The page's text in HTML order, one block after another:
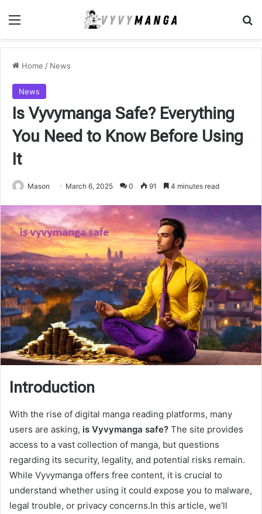
Menu
Home / News
News
Is Vyvymanga Safe? Everything
You Need to Know Before Using
It
Mason March 6, 2025 0 91 4 minutes read
Introduction
With the rise of digital manga reading platforms, many
users are asking, is Vyvymanga safe? The site provides
access to a vast collection of manga, but questions
regarding its security, legality, and potential risks remain.
While Vyvymanga offers free content, it is crucial to
understand whether using it could expose you to malware,
legal trouble, or privacy concerns.In this article, we’ll